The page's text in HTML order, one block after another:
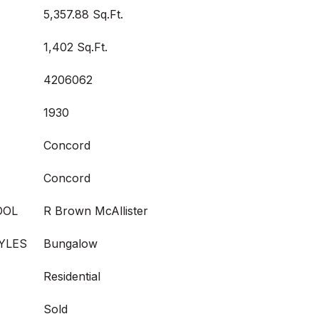
5,357.88 Sq.Ft.
1,402 Sq.Ft.
4206062
1930
Concord
Concord
R Brown McAllister
Bungalow
Residential
Sold